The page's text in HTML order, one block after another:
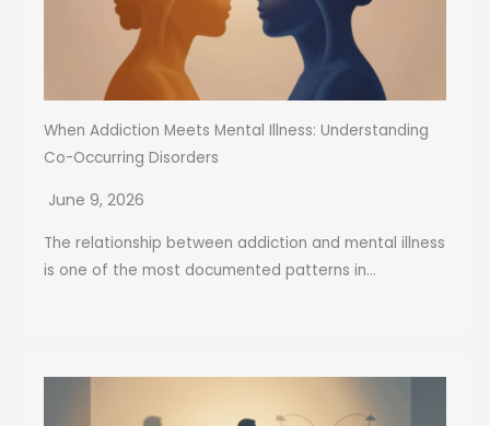
When Addiction Meets Mental Illness: Understanding
Co-Occurring Disorders
June 9, 2026
The relationship between addiction and mental illness
is one of the most documented patterns in...